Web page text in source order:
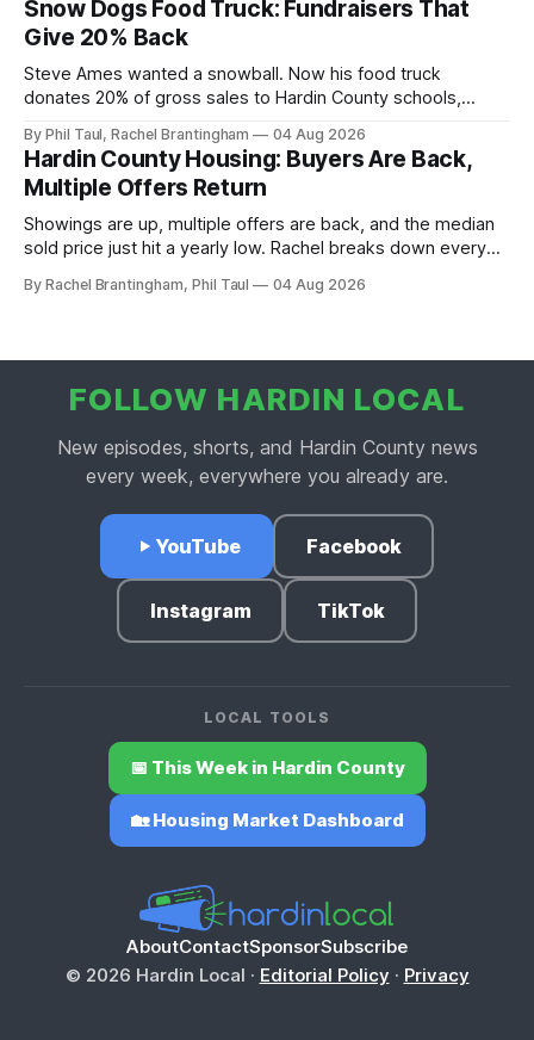
Snow Dogs Food Truck: Fundraisers That
Give 20% Back
Steve Ames wanted a snowball. Now his food truck
donates 20% of gross sales to Hardin County schools,
By Phil Taul, Rachel Brantingham 04 Aug 2026
Hardin County Housing: Buyers Are Back,
Multiple Offers Return
Showings are up, multiple offers are back, and the median
sold price just hit a yearly low. Rachel breaks down every
By Rachel Brantingham, Phil Taul 04 Aug 2026
FOLLOW HARDIN LOCAL
New episodes, shorts, and Hardin County news
every week, everywhere you already are.
YouTube Facebook
Instagram TikTok
LOCAL TOOLS
📅 This Week in Hardin County
🏡 Housing Market Dashboard
AboutContactSponsorSubscribe
© 2026 Hardin Local · Editorial Policy · Privacy